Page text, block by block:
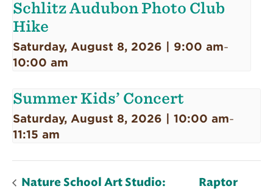
Schlitz Audubon Photo Club
Hike
Saturday, August 8, 2026 | 9:00 am-
10:00 am
Summer Kids’ Concert
Saturday, August 8, 2026 | 10:00 am-
11:15 am
Nature School Art Studio:
Raptor